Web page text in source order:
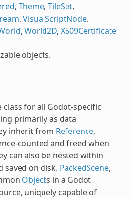
, Theme, TileSet,
, VisualScriptNode,
, World2D, X509Certificate
objects.
class for all Godot-specific
primarily as data
inherit from Reference,
counted and freed when
can also be nested within
saved on disk. PackedScene,
Objects in a Godot
uniquely capable of